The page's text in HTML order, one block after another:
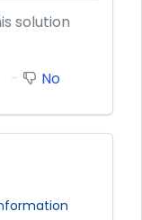
solution
No